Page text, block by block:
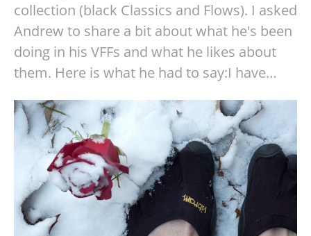
collection (black Classics and Flows). I asked
Andrew to share a bit about what he's been
doing in his VFFs and what he likes about
them. Here is what he had to say:I have…